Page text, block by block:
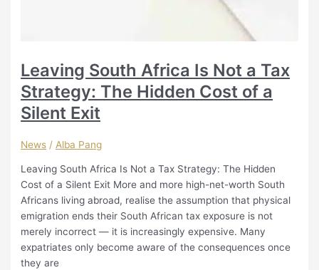
Leaving South Africa Is Not a Tax
Strategy: The Hidden Cost of a
Silent Exit
News / Alba Pang
Leaving South Africa Is Not a Tax Strategy: The Hidden
Cost of a Silent Exit More and more high-net-worth South
Africans living abroad, realise the assumption that physical
emigration ends their South African tax exposure is not
merely incorrect — it is increasingly expensive. Many
expatriates only become aware of the consequences once
they are